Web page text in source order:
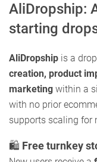
AliDropship:
starting
AliDropship is a
creation, product
marketing within a
with no prior
supports scaling for
🛍️ Free turnkey